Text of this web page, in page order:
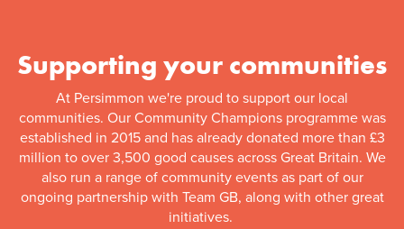
Supporting your communities
At Persimmon we're proud to support our local
communities. Our Community Champions programme was
established in 2015 and has already donated more than £3
million to over 3,500 good causes across Great Britain. We
also run a range of community events as part of our
ongoing partnership with Team GB, along with other great
initiatives.